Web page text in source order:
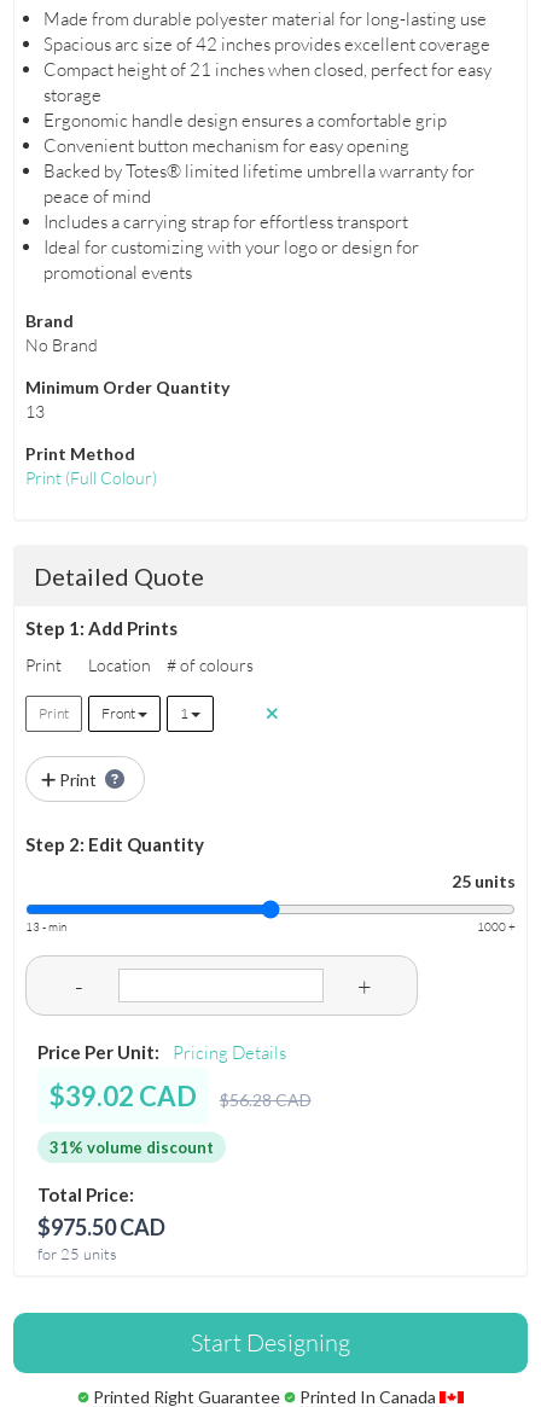
Made from durable polyester material for long-lasting use
Spacious arc size of 42 inches provides excellent coverage
Compact height of 21 inches when closed, perfect for easy
storage
Ergonomic handle design ensures a comfortable grip
Convenient button mechanism for easy opening
Backed by Totes® limited lifetime umbrella warranty for
peace of mind
Includes a carrying strap for effortless transport
Ideal for customizing with your logo or design for
promotional events
Brand
No Brand
Minimum Order Quantity
13
Print Method
Print(Full Colour)
Detailed Quote
Step 1: Add Prints
Print Location # of colours
Print Front 1
Print
Step 2: Edit Quantity
25 units
13 - min 1000 +
- +
Price Per Unit: Pricing Details
$39.02 CAD $56.28 CAD
31% volume discount
Total Price:
$975.50 CAD
for 25 units
Start Designing
Printed Right Guarantee
Printed In Canada